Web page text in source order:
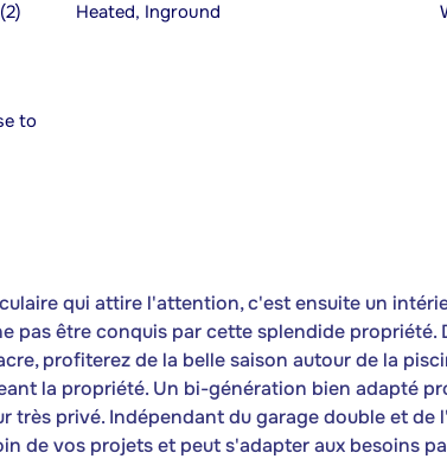
Heated, Inground
to
qui attire l'attention, c'est ensuite un
pas être conquis par cette splendide propriété.
profiterez de la belle saison autour de la
la propriété. Un bi-génération bien adapté
très privé. Indépendant du garage double et de
de vos projets et peut s'adapter aux besoins